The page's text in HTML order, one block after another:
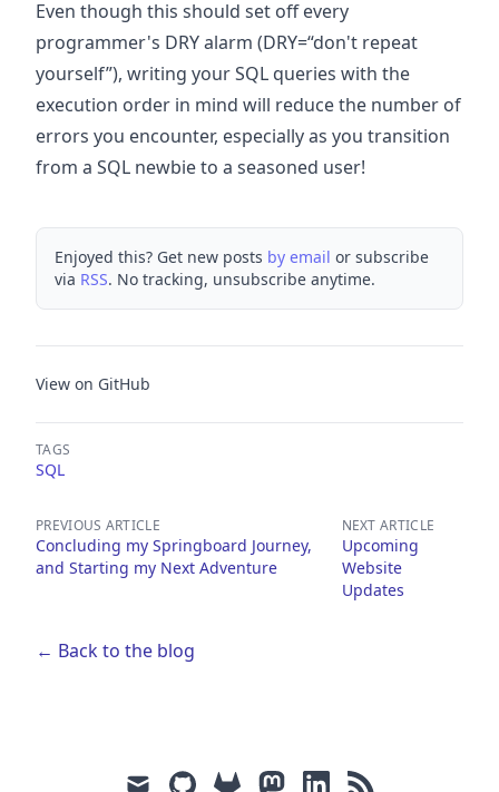
Even though this should set off every
programmer's DRY alarm (DRY=“don't repeat
yourself”), writing your SQL queries with the
execution order in mind will reduce the number of
errors you encounter, especially as you transition
from a SQL newbie to a seasoned user!
Enjoyed this? Get new posts by email or subscribe
via RSS. No tracking, unsubscribe anytime.
View on GitHub
TAGS
SQL
PREVIOUS ARTICLE
Concluding my Springboard Journey,
and Starting my Next Adventure
NEXT ARTICLE
Upcoming
Website
Updates
← Back to the blog
mail githubgitlab mastodonlinkedin
rss